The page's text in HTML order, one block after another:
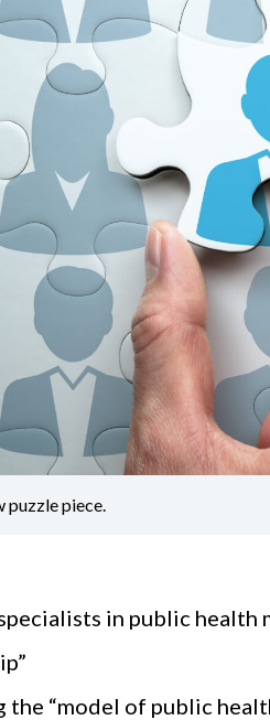
puzzle piece.
in public health
the “model of public